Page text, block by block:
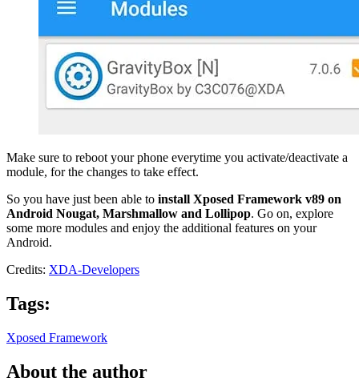
Make sure to reboot your phone everytime you activate/deactivate a
module, for the changes to take effect.
So you have just been able to install Xposed Framework v89 on
Android Nougat, Marshmallow and Lollipop. Go on, explore
some more modules and enjoy the additional features on your
Android.
Credits: XDA-Developers
Tags:
Xposed Framework
About the author